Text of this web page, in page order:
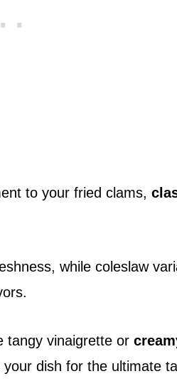
to your fried clams,
while coleslaw
tangy vinaigrette or
dish for the ultimate